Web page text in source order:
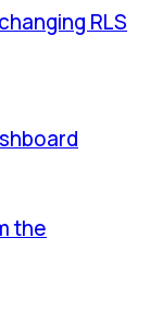
RLS
the